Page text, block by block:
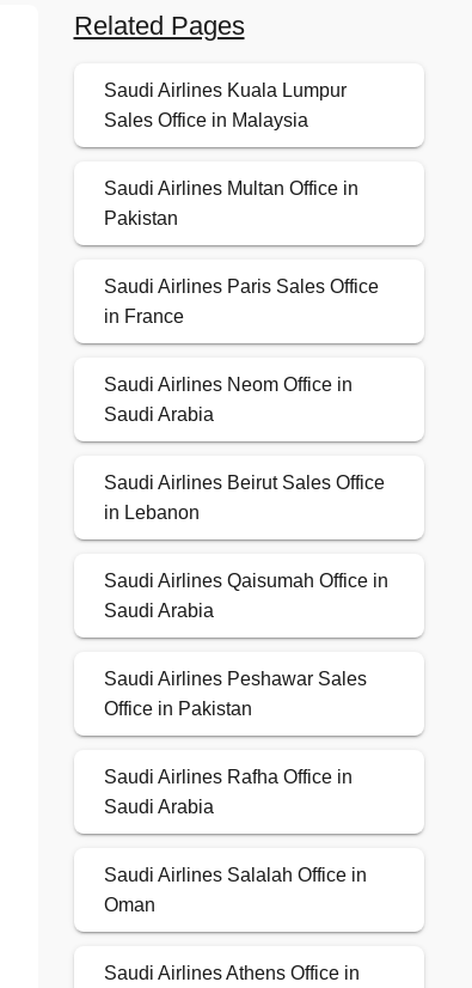
Related Pages
Saudi Airlines Kuala Lumpur
Sales Office in Malaysia
Saudi Airlines Multan Office in
Pakistan
Saudi Airlines Paris Sales Office
in France
Saudi Airlines Neom Office in
Saudi Arabia
Saudi Airlines Beirut Sales Office
in Lebanon
Saudi Airlines Qaisumah Office in
Saudi Arabia
Saudi Airlines Peshawar Sales
Office in Pakistan
Saudi Airlines Rafha Office in
Saudi Arabia
Saudi Airlines Salalah Office in
Oman
Saudi Airlines Athens Office in